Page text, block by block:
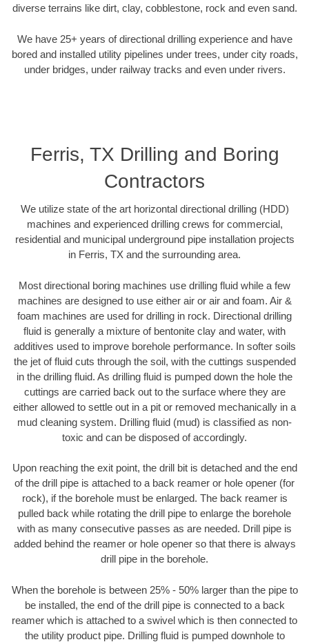
diverse terrains like dirt, clay, cobblestone, rock and even sand.
We have 25+ years of directional drilling experience and have
bored and installed utility pipelines under trees, under city roads,
under bridges, under railway tracks and even under rivers.
Ferris, TX Drilling and Boring
Contractors
We utilize state of the art horizontal directional drilling (HDD)
machines and experienced drilling crews for commercial,
residential and municipal underground pipe installation projects
in Ferris, TX and the surrounding area.
Most directional boring machines use drilling fluid while a few
machines are designed to use either air or air and foam. Air &
foam machines are used for drilling in rock. Directional drilling
fluid is generally a mixture of bentonite clay and water, with
additives used to improve borehole performance. In softer soils
the jet of fluid cuts through the soil, with the cuttings suspended
in the drilling fluid. As drilling fluid is pumped down the hole the
cuttings are carried back out to the surface where they are
either allowed to settle out in a pit or removed mechanically in a
mud cleaning system. Drilling fluid (mud) is classified as non-
toxic and can be disposed of accordingly.
Upon reaching the exit point, the drill bit is detached and the end
of the drill pipe is attached to a back reamer or hole opener (for
rock), if the borehole must be enlarged. The back reamer is
pulled back while rotating the drill pipe to enlarge the borehole
with as many consecutive passes as are needed. Drill pipe is
added behind the reamer or hole opener so that there is always
drill pipe in the borehole.
When the borehole is between 25% - 50% larger than the pipe to
be installed, the end of the drill pipe is connected to a back
reamer which is attached to a swivel which is then connected to
the utility product pipe. Drilling fluid is pumped downhole to